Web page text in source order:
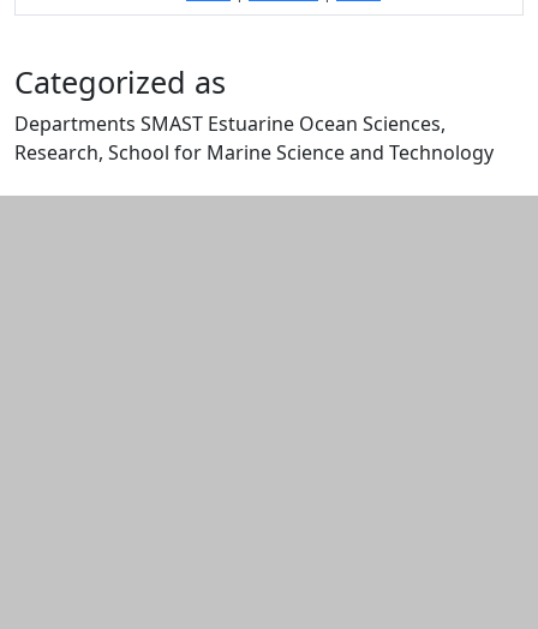
Categorized as
Departments SMAST Estuarine Ocean Sciences,
Research, School for Marine Science and Technology